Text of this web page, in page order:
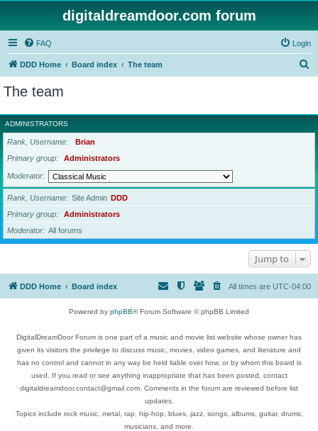
digitaldreamdoor.com forum
FAQ Login
DDD Home Board index The team
r
c
The team
ADMINISTRATORS
Rank, Username
Brian
Primary group
Administrators
Moderator
Rank, Username Site Admin DDD
Primary group
Administrators
Moderator
All forums
Jump to
DDD Home Board index All times are UTC-04:00
Powered by phpBB® Forum Software © phpBB Limited
DigitalDreamDoor Forum is one part of a music and movie list website whose owner has
given its visitors the privilege to discuss music, movies, video games, and literature and
has no control and cannot in any way be held liable over how, or by whom this board is
used. If you read or see anything inappropriate that has been posted, contact
digitaldreamdoor.contact@gmail.com. Comments in the forum are reviewed before list
updates.
Topics include rock music, metal, rap, hip-hop, blues, jazz, songs, albums, guitar, drums,
musicians, and more.